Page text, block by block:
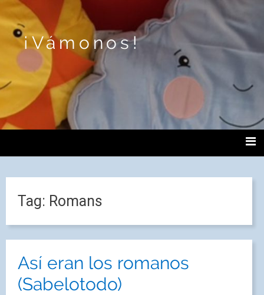
¡Vámonos!
Tag: Romans
Así eran los romanos
(Sabelotodo)